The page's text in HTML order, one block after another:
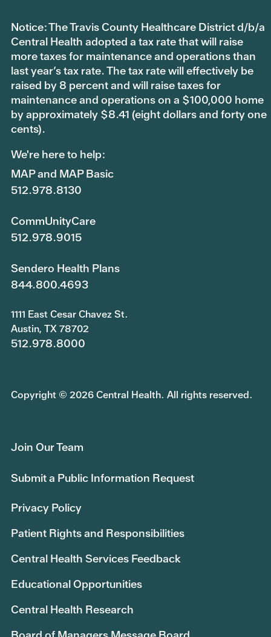
Notice: The Travis County Healthcare District d/b/a
Central Health adopted a tax rate that will raise
more taxes for maintenance and operations than
last year’s tax rate. The tax rate will effectively be
raised by 8 percent and will raise taxes for
maintenance and operations on a $100,000 home
by approximately $8.41 (eight dollars and forty one
cents).
We're here to help:
MAP and MAP Basic
512.978.8130
CommUnityCare
512.978.9015
Sendero Health Plans
844.800.4693
1111 East Cesar Chavez St.
Austin, TX 78702
512.978.8000
Copyright © 2026 Central Health. All rights reserved.
Join Our Team
Submit a Public Information Request
Privacy Policy
Patient Rights and Responsibilities
Central Health Services Feedback
Educational Opportunities
Central Health Research